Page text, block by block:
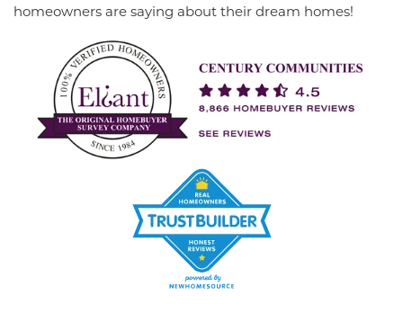
homeowners are saying about their dream homes!